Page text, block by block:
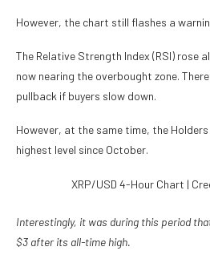
However, the chart still flashes a
The Relative Strength Index (RSI) rose
now nearing the overbought zone.
pullback if buyers slow down.
However, at the same time, the
highest level since October.
XRP/USD 4-Hour Chart |
Interestingly, it was during this period
$3 after its all-time high.